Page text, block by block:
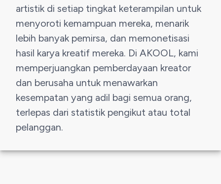
artistik di setiap tingkat keterampilan untuk
menyoroti kemampuan mereka, menarik
lebih banyak pemirsa, dan memonetisasi
hasil karya kreatif mereka. Di AKOOL, kami
memperjuangkan pemberdayaan kreator
dan berusaha untuk menawarkan
kesempatan yang adil bagi semua orang,
terlepas dari statistik pengikut atau total
pelanggan.